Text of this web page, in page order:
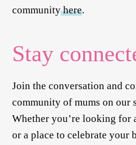
communityhere.
Stay
Join the conversation and
community of mums on our
Whether you’re looking for
or a place to celebrate your